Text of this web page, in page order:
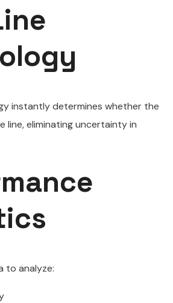
instantly determines whether the
line, eliminating uncertainty in
to analyze: